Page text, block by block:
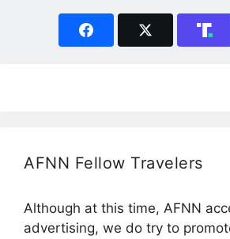
AFNN Fellow Travelers
Although at this time, AFNN
advertising, we do try to